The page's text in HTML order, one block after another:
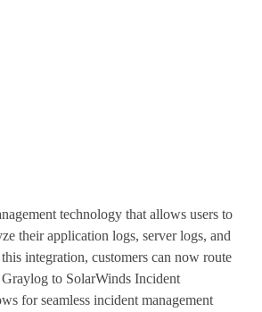
technology that allows users to
their application logs, server logs, and
integration, customers can now route
to SolarWinds Incident
for seamless incident management